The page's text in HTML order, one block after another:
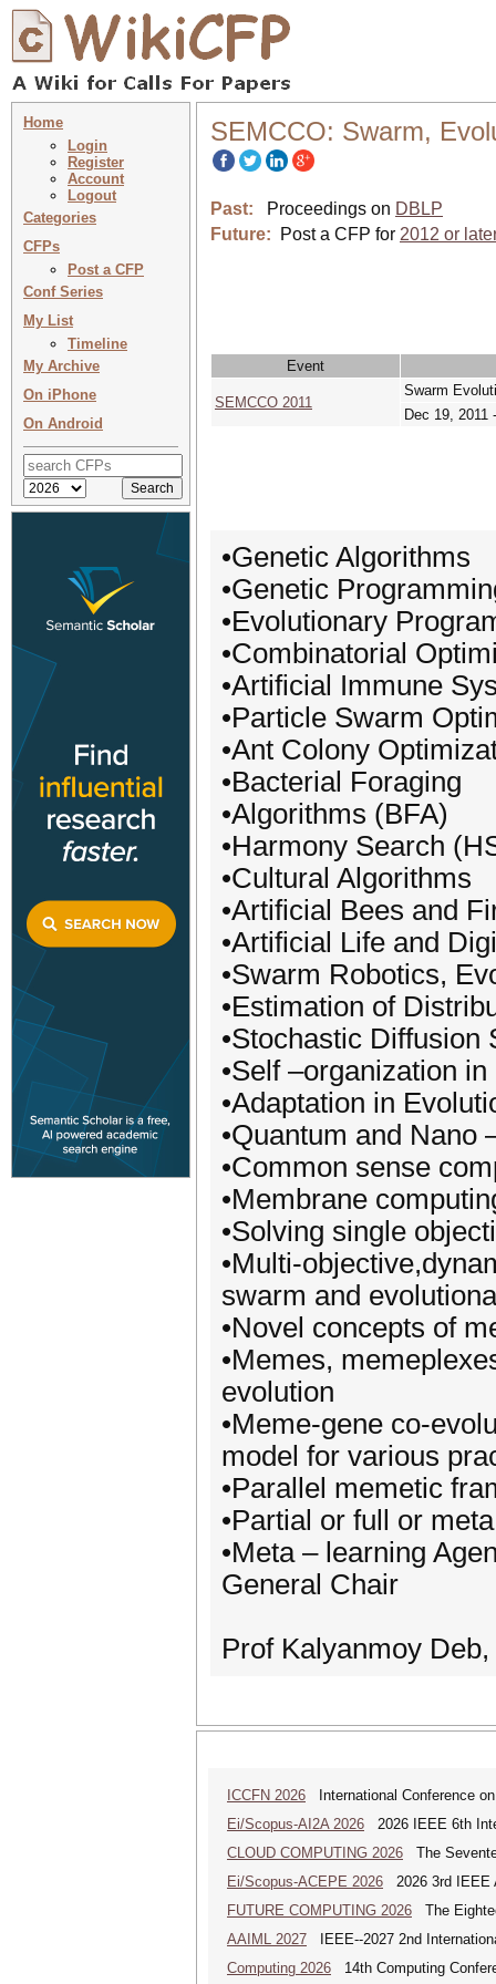
Home
Login
Register
Account
Logout
Categories
CFPs
Post a CFP
Conf Series
My List
Timeline
My Archive
On iPhone
On Android
SEMCCO: Swarm,
Past: Proceedings on DBLP
Future:
Post a CFP for 2012 or
Event
SEMCCO 2011
Swarm
Dec 19, 2011
•Genetic Algorithms
•Genetic
•Evolutionary
•Combinatorial
•Artificial Immune
•Particle Swarm
•Ant Colony
•Bacterial Foraging
•Algorithms (BFA)
•Harmony Search
•Cultural Algorithms
•Artificial Bees and
•Artificial Life and
•Swarm Robotics,
•Estimation of
•Stochastic Diffusion
•Self –organization
•Adaptation in
•Quantum and Nano
•Common sense
•Membrane
•Solving single
•Multi-
swarm and
•Novel concepts of
•Memes,
evolution
•Meme-gene co-
model for various
•Parallel memetic
•Partial or full or
•Meta – learning
General Chair
Prof Kalyanmoy
ICCFN 2026 International Conference
Ei/Scopus-AI2A 2026 2026 IEEE 6th
CLOUD COMPUTING 2026 The
Ei/Scopus-ACEPE 2026 2026 3rd IEEE
FUTURE COMPUTING 2026 The
AAIML 2027 IEEE--2027 2nd
Computing 2026 14th Computing